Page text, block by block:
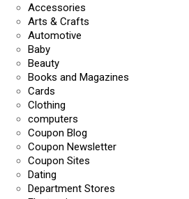
Accessories
Arts & Crafts
Automotive
Baby
Beauty
Books and Magazines
Cards
Clothing
computers
Coupon Blog
Coupon Newsletter
Coupon Sites
Dating
Department Stores